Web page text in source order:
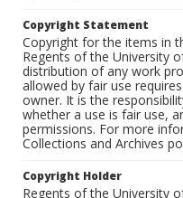
Copyright Statement
Copyright for the items in
Regents of the University
distribution of any work
allowed by fair use
owner. It is the
whether a use is fair use,
permissions. For more
Collections and Archives
Copyright Holder
Regents of the University